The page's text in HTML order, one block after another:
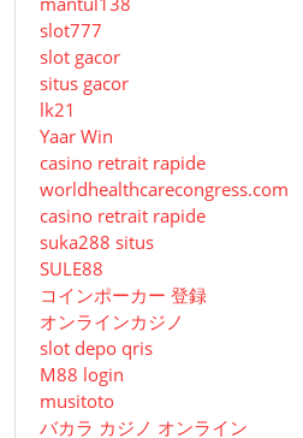
slot777
slot gacor
situs gacor
lk21
Yaar Win
casino retrait rapide
worldhealthcarecongress.com
casino retrait rapide
suka288 situs
SULE88
コインポーカー 登録
オンラインカジノ
slot depo qris
M88 login
musitoto
バカラ カジノ オンライン